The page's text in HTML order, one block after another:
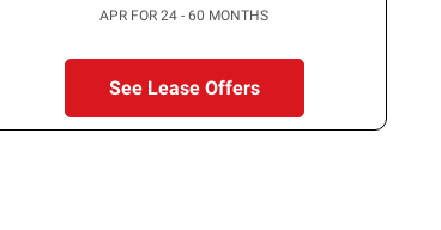
APR FOR 24 - 60 MONTHS
See Lease Offers